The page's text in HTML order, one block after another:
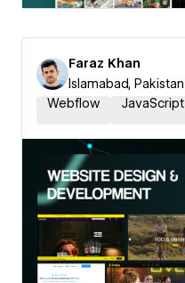
Faraz Khan
Islamabad, Pakistan
Webflow
JavaScript